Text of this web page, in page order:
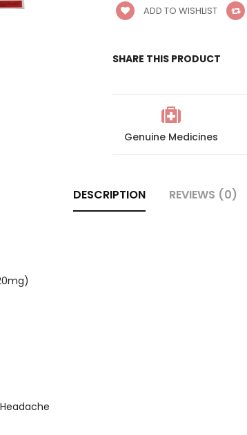
ADD TO WISHLIST
SHARE THIS PRODUCT
Genuine Medicines
DESCRIPTION REVIEWS (0)